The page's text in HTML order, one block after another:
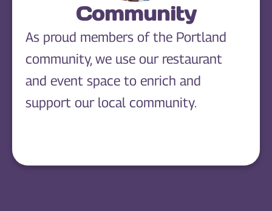
Community
As proud members of the Portland
community, we use our restaurant
and event space to enrich and
support our local community.